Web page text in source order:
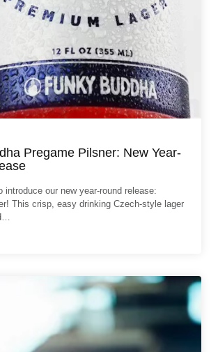
Pregame Pilsner: New Year-
introduce our new year-round release:
This crisp, easy drinking Czech-style lager